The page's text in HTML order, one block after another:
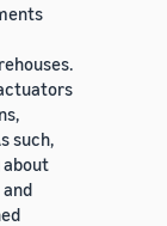
such,
about